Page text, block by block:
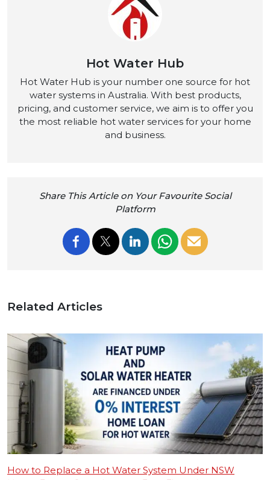
Hot Water Hub
Hot Water Hub is your number one source for hot
water systems in Australia. With best products,
pricing, and customer service, we aim is to offer you
the most reliable hot water services for your home
and business.
Share This Article on Your Favourite Social
Platform
Related Articles
How to Replace a Hot Water System Under NSW